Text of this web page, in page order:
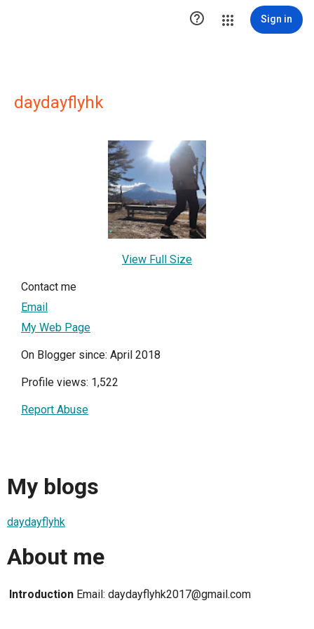
 Sign in
daydayflyhk
View Full Size
Contact me
Email
My Web Page
On Blogger since: April 2018
Profile views: 1,522
Report Abuse
My blogs
daydayflyhk
About me
Introduction Email: daydayflyhk2017@gmail.com